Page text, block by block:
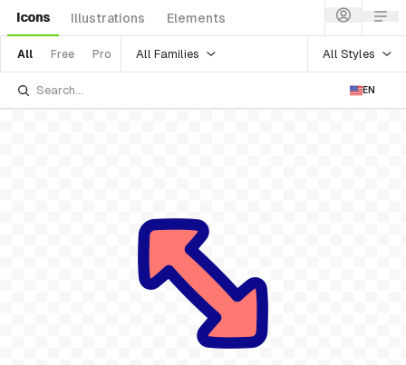
Icons Illustrations Elements
All Free Pro All Families All Styles
EN